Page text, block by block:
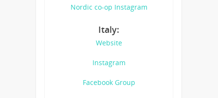
Nordic co-op Instagram
Italy:
Website
Instagram
Facebook Group